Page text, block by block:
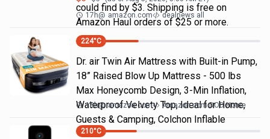
could find by $3. Shipping is free on
Amazon Haul orders of $25 or more.
17h@ amazon.com dealnews all
224°C
Dr. air Twin Air Mattress with Built-in Pump,
18” Raised Blow Up Mattress - 500 lbs
Max Honeycomb Design, 3-Min Inflation,
Waterproof Velvety Top, Ideal for Home,
Guests & Camping, Colchon Inflable
18h@ amazon.com Amazon.com DOD Home
210°C